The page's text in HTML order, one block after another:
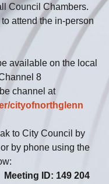
Council Chambers.
attend the in-person
available on the local
8
channel at
cityofnorthglenn
to City Council by
by phone using the
ID: 149 204